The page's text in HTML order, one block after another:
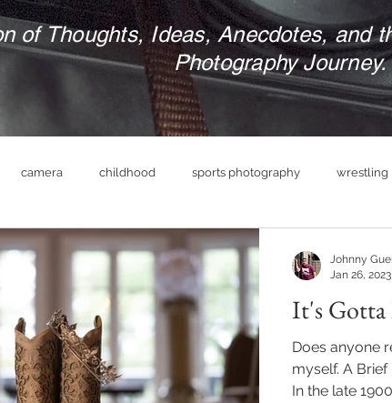
of Thoughts, Ideas, Anecdotes, and
Photography Journey.
camera childhood sports photography wrestling
wedding venue photography business
mindset boudoir photography empowerment
It's Gotta
Does anyone
myself. A
In the late
Johnny
Jan 26, 2023